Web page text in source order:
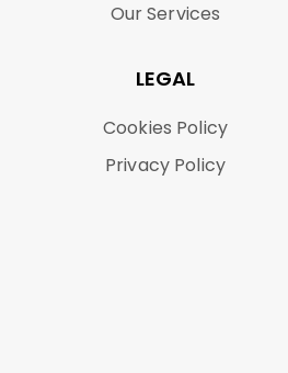
Our Services
LEGAL
Cookies Policy
Privacy Policy